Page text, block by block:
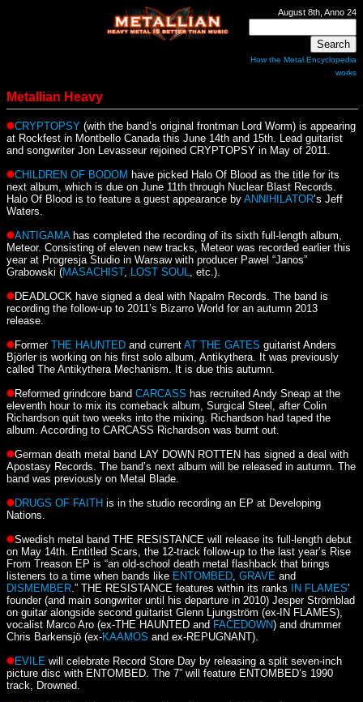
August 8th, Anno 24
How the Metal Encyclopedia
works
Metallian Heavy
CRYPTOPSY (with the band’s original frontman Lord Worm) is appearing
at Rockfest in Montbello Canada this June 14th and 15th. Lead guitarist
and songwriter Jon Levasseur rejoined CRYPTOPSY in May of 2011.
CHILDREN OF BODOM have picked Halo Of Blood as the title for its
next album, which is due on June 11th through Nuclear Blast Records.
Halo Of Blood is to feature a guest appearance by ANNIHILATOR’s Jeff
Waters.
ANTIGAMAhas completed the recording of its sixth full-length album,
Meteor. Consisting of eleven new tracks, Meteor was recorded earlier this
year at Progresja Studio in Warsaw with producer Pawel “Janos”
Grabowski (MASACHIST, LOST SOUL
, etc.).
DEADLOCK have signed a deal with Napalm Records. The band is
recording the follow-up to 2011’s Bizarro World for an autumn 2013
release.
Former THE HAUNTED and current AT THE GATES guitarist Anders
Björler is working on his first solo album, Antikythera. It was previously
called The Antikythera Mechanism. It is due this autumn.
Reformed grindcore band CARCASS has recruited Andy Sneap at the
eleventh hour to mix its comeback album, Surgical Steel, after Colin
Richardson quit two weeks into the mixing. Richardson had taped the
album. According to CARCASS Richardson was burnt out.
German death metal band LAY DOWN ROTTEN has signed a deal with
Apostasy Records. The band’s next album will be released in autumn. The
band was previously on Metal Blade.
DRUGS OF FAITH is in the studio recording an EP at Developing
Nations.
Swedish metal band THE RESISTANCE will release its full-length debut
on May 14th. Entitled Scars, the 12-track follow-up to the last year’s Rise
From Treason EP is “an old-school death metal flashback that brings
listeners to a time when bands like ENTOMBED GRAVE and
DISMEMBER .” THE RESISTANCE features within its ranks IN FLAMES’
founder (and main songwriter until his departure in 2010) Jesper Strömblad
on guitar alongside second guitarist Glenn Ljungström (ex-IN FLAMES),
vocalist Marco Aro (ex-THE HAUNTED and FACEDOWN) and drummer
Chris Barkensjö (ex-KAAMOS and ex-REPUGNANT).
EVILE will celebrate Record Store Day by releasing a split seven-inch
picture disc with ENTOMBED. The 7” will feature ENTOMBED’s 1990
track, Drowned.